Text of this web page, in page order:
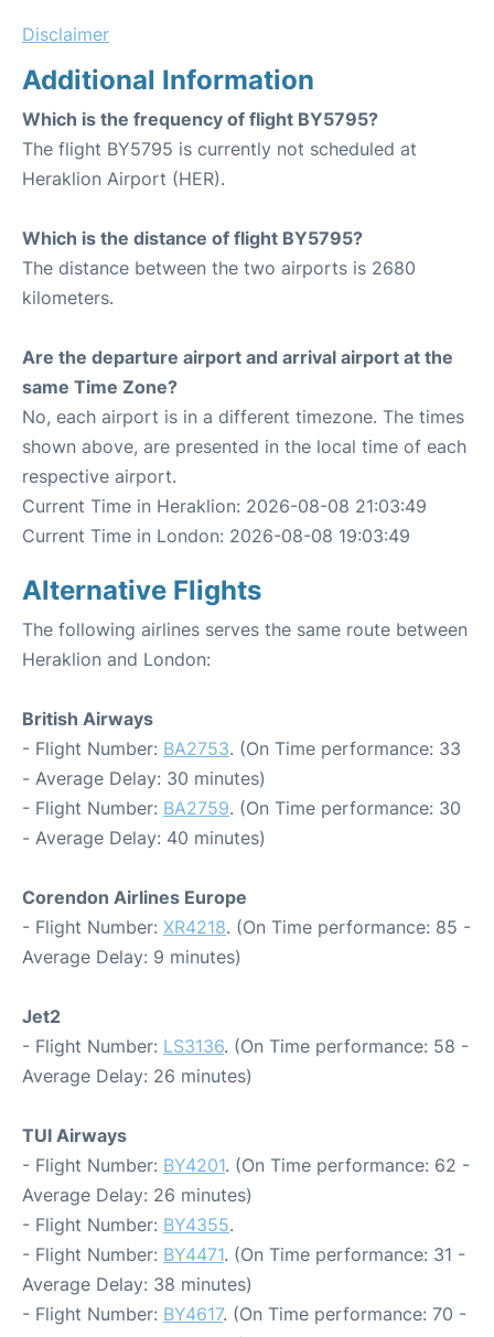
Disclaimer
Additional Information
Which is the frequency of flight BY5795?
The flight BY5795 is currently not scheduled at
Heraklion Airport (HER).
Which is the distance of flight BY5795?
The distance between the two airports is 2680
kilometers.
Are the departure airport and arrival airport at the
same Time Zone?
No, each airport is in a different timezone. The times
shown above, are presented in the local time of each
respective airport.
Current Time in Heraklion: 2026-08-08 21:03:49
Current Time in London: 2026-08-08 19:03:49
Alternative Flights
The following airlines serves the same route between
Heraklion and London:
British Airways
- Flight Number: BA2753. (On Time performance: 33
- Average Delay: 30 minutes)
- Flight Number: BA2759. (On Time performance: 30
- Average Delay: 40 minutes)
Corendon Airlines Europe
- Flight Number: XR4218. (On Time performance: 85 -
Average Delay: 9 minutes)
Jet2
- Flight Number: LS3136. (On Time performance: 58 -
Average Delay: 26 minutes)
TUI Airways
- Flight Number: BY4201. (On Time performance: 62 -
Average Delay: 26 minutes)
- Flight Number: BY4355.
- Flight Number: BY4471. (On Time performance: 31 -
Average Delay: 38 minutes)
- Flight Number: BY4617. (On Time performance: 70 -